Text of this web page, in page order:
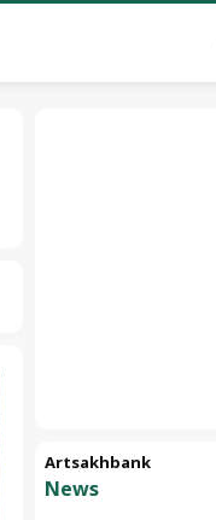
Artsakhbank
News